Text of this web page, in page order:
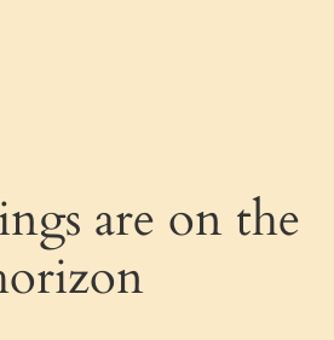
are on the